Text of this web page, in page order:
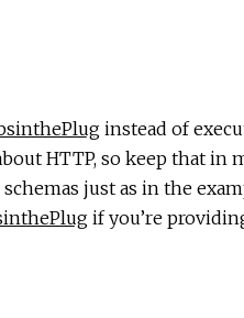
instead of
HTTP, so keep that in
just as in the
if you’re